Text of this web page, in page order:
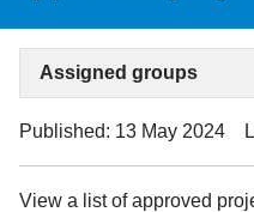
Assigned groups
Published: 13 May 2024
View a list of approved